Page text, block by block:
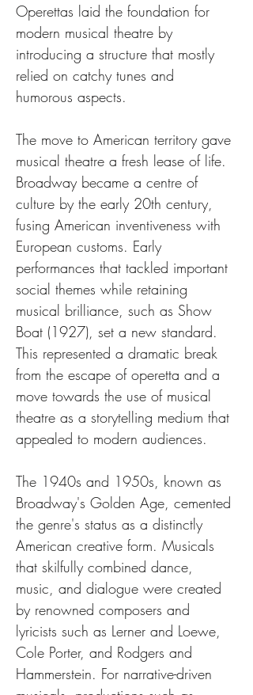
Operettas laid the foundation for
modern musical theatre by
introducing a structure that mostly
relied on catchy tunes and
humorous aspects.
The move to American territory gave
musical theatre a fresh lease of life.
Broadway became a centre of
culture by the early 20th century,
fusing American inventiveness with
European customs. Early
performances that tackled important
social themes while retaining
musical brilliance, such as Show
Boat (1927), set a new standard.
This represented a dramatic break
from the escape of operetta and a
move towards the use of musical
theatre as a storytelling medium that
appealed to modern audiences.
The 1940s and 1950s, known as
Broadway's Golden Age, cemented
the genre's status as a distinctly
American creative form. Musicals
that skilfully combined dance,
music, and dialogue were created
by renowned composers and
lyricists such as Lerner and Loewe,
Cole Porter, and Rodgers and
Hammerstein. For narrative-driven